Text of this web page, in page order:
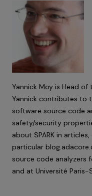
Yannick Moy is Head
Yannick contributes to
software source code
safety/security
about SPARK in
particular
source code analyzers
and at Université Paris-